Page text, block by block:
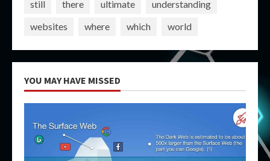
still there ultimate
understanding
websites
where which world
YOU MAY HAVE MISSED